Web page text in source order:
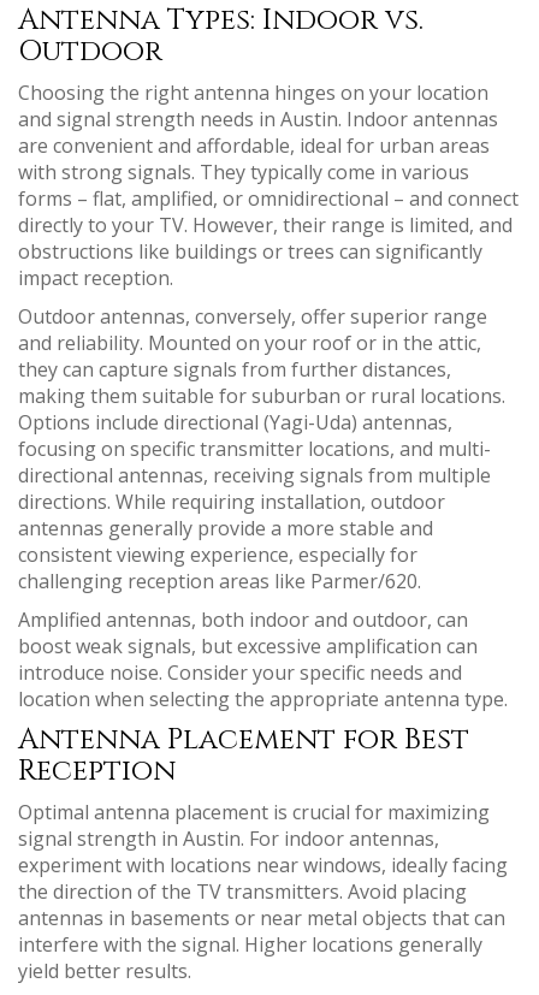
Antenna Types: Indoor vs.
Outdoor
Choosing the right antenna hinges on your location
and signal strength needs in Austin. Indoor antennas
are convenient and affordable, ideal for urban areas
with strong signals. They typically come in various
forms – flat, amplified, or omnidirectional – and connect
directly to your TV. However, their range is limited, and
obstructions like buildings or trees can significantly
impact reception.
Outdoor antennas, conversely, offer superior range
and reliability. Mounted on your roof or in the attic,
they can capture signals from further distances,
making them suitable for suburban or rural locations.
Options include directional (Yagi-Uda) antennas,
focusing on specific transmitter locations, and multi-
directional antennas, receiving signals from multiple
directions. While requiring installation, outdoor
antennas generally provide a more stable and
consistent viewing experience, especially for
challenging reception areas like Parmer/620.
Amplified antennas, both indoor and outdoor, can
boost weak signals, but excessive amplification can
introduce noise. Consider your specific needs and
location when selecting the appropriate antenna type.
Antenna Placement for Best
Reception
Optimal antenna placement is crucial for maximizing
signal strength in Austin. For indoor antennas,
experiment with locations near windows, ideally facing
the direction of the TV transmitters. Avoid placing
antennas in basements or near metal objects that can
interfere with the signal. Higher locations generally
yield better results.